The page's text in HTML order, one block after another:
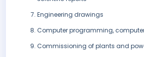
Engineering drawings
Computer programming,
Commissioning of plants and